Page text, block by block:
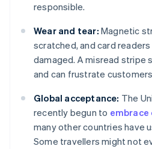
responsible.
Wear and tear: Magnetic
scratched, and card
damaged. A misread stripe
and can frustrate
Global acceptance: The
recently begun to
many other countries have
Some travellers might not